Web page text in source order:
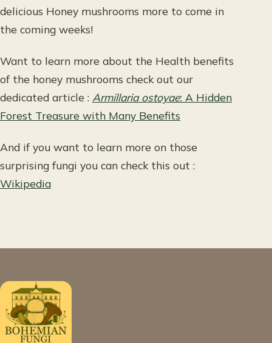
delicious Honey mushrooms more to come in
the coming weeks!
Want to learn more about the Health benefits
of the honey mushrooms check out our
dedicated article : Armillaria ostoyae: A Hidden
Forest Treasure with Many Benefits
And if you want to learn more on those
surprising fungi you can check this out :
Wikipedia